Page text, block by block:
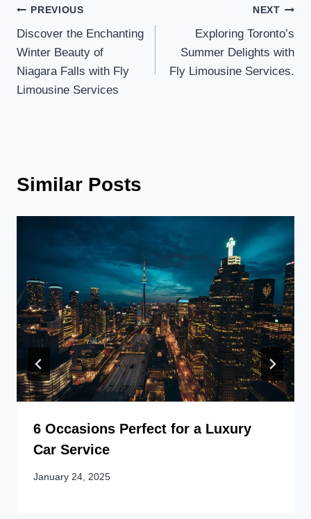
Post
navigation
PREVIOUS
Discover the Enchanting
Winter Beauty of
Niagara Falls with Fly
Limousine Services
NEXT
Exploring Toronto’s
Summer Delights with
Fly Limousine Services.
Similar Posts
6 Occasions Perfect for a Luxury
Car Service
January 24, 2025